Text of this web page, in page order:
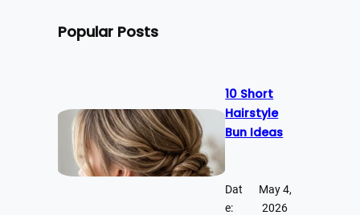
Popular Posts
10 Short
Hairstyle
Bun Ideas
Dat
e:
May 4,
2026